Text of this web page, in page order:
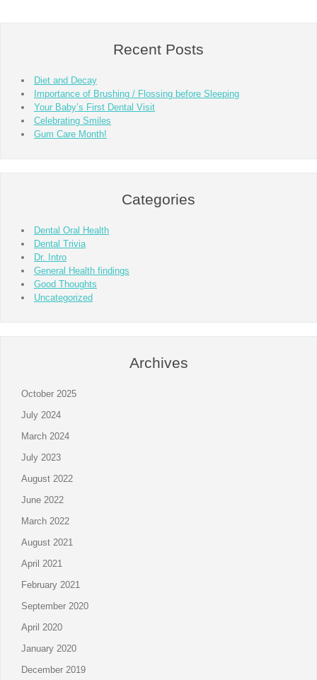
Recent Posts
Diet and Decay
Importance of Brushing / Flossing before Sleeping
Your Baby’s First Dental Visit
Celebrating Smiles
Gum Care Month!
Categories
Dental Oral Health
Dental Trivia
Dr. Intro
General Health findings
Good Thoughts
Uncategorized
Archives
October 2025
July 2024
March 2024
July 2023
August 2022
June 2022
March 2022
August 2021
April 2021
February 2021
September 2020
April 2020
January 2020
December 2019